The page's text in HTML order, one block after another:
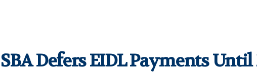
SBA Defers EIDL Payments Until